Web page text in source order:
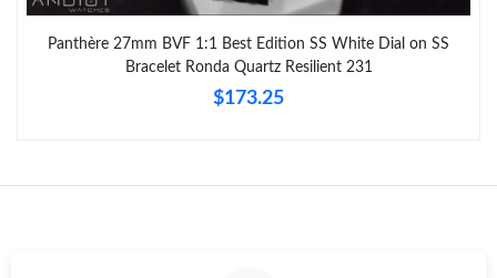
Panthère 27mm BVF 1:1 Best Edition SS White Dial on SS
Bracelet Ronda Quartz Resilient 231
$173.25